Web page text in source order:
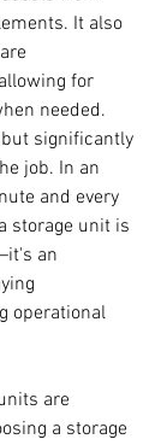
It also
for
needed.
significantly
job. In an
and every
storage unit is
an
operational
are
a storage